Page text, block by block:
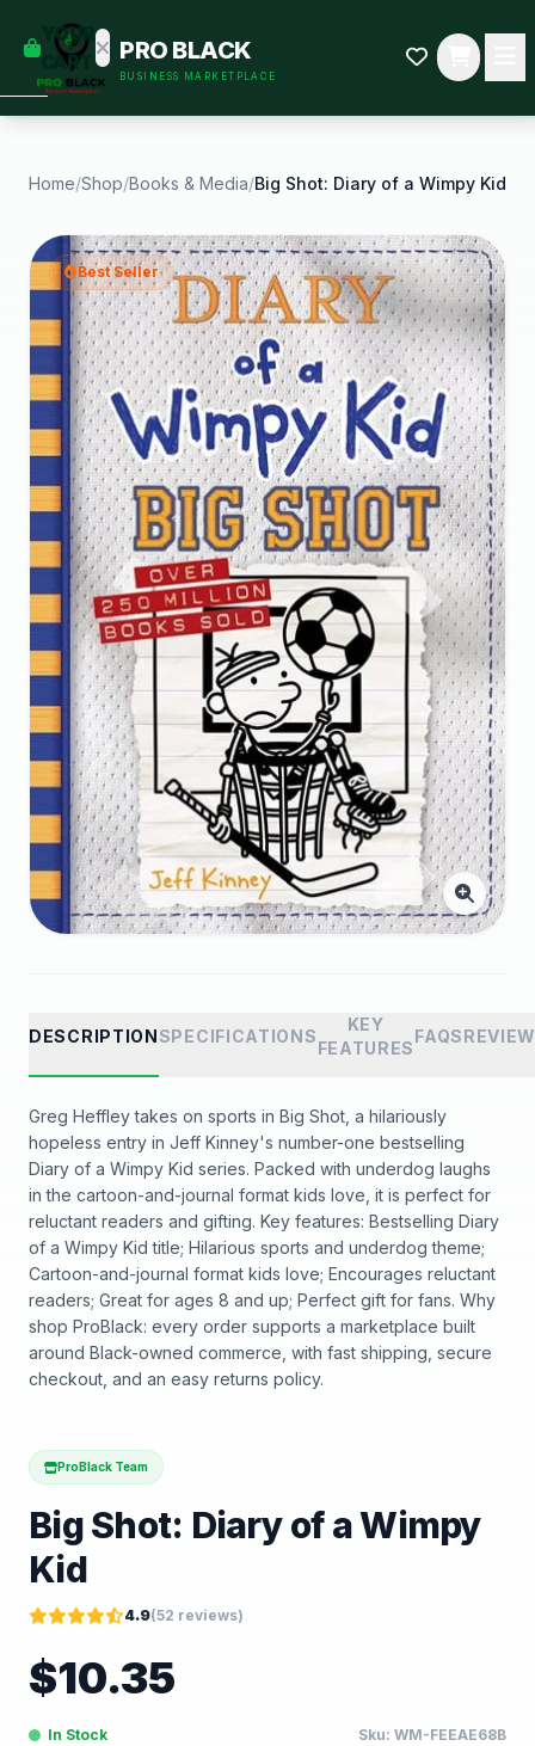
YOUR
CART
some
Black-
started.
START
PRO BLACK
BUSINESS MARKETPLACE
Home/Shop/Books & Media/Big Shot: Diary of a Wimpy Kid
Best Seller
DESCRIPTIONSPECIFICATIONS
KEY
FEATURES
FAQS
Greg Heffley takes on sports in Big Shot, a hilariously
hopeless entry in Jeff Kinney's number-one bestselling
Diary of a Wimpy Kid series. Packed with underdog laughs
in the cartoon-and-journal format kids love, it is perfect for
reluctant readers and gifting. Key features: Bestselling Diary
of a Wimpy Kid title; Hilarious sports and underdog theme;
Cartoon-and-journal format kids love; Encourages reluctant
readers; Great for ages 8 and up; Perfect gift for fans. Why
shop ProBlack: every order supports a marketplace built
around Black-owned commerce, with fast shipping, secure
checkout, and an easy returns policy.
ProBlack Team
Big Shot: Diary of a Wimpy
Kid
4.9(52 reviews)
$10.35
In Stock Sku: WM-FEEAE68B